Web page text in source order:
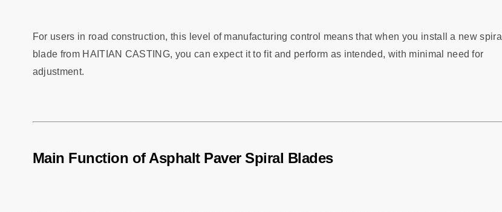
For users in road construction, this level of manufacturing control means that when you install a new spiral
blade from HAITIAN CASTING, you can expect it to fit and perform as intended, with minimal need for
adjustment.
Main Function of Asphalt Paver Spiral Blades